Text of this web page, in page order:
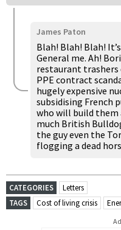
James Paton
Blah! Blah! Blah!
General me. Ah!
restaurant trashers
PPE contract
hugely expensive
subsidising French
who will build them
much British
the guy even the
flogging a dead
CATEGORIES
Letters
TAGS
Cost of living crisis